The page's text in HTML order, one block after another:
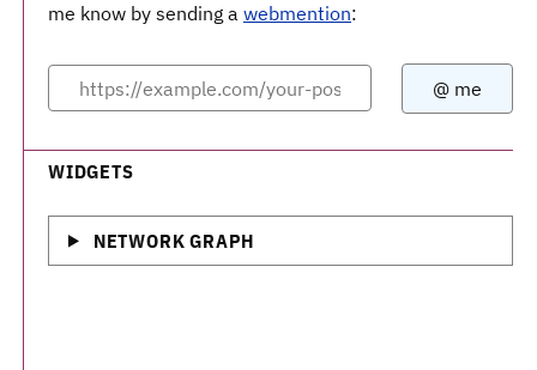
me know by sending a webmention:
WIDGETS
NETWORK GRAPH